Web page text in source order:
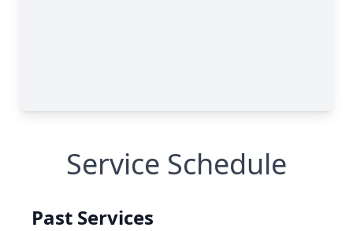
Service Schedule
Past Services